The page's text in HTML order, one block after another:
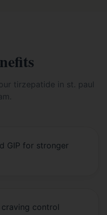
tirzepatide in st. paul
GIP for stronger
control